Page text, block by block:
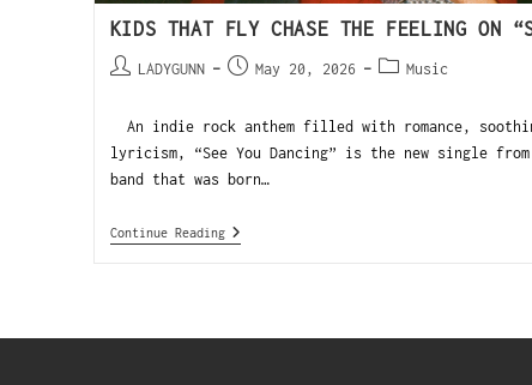
KIDS THAT FLY CHASE THE FEELING ON
LADYGUNN May 20, 2026 Music
An indie rock anthem filled with romance,
lyricism, “See You Dancing” is the new single
band that was born…
Continue Reading